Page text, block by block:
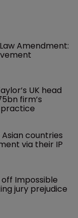
Amendment:
UK head
firm’s
practice
countries
via their IP
off Impossible
jury prejudice